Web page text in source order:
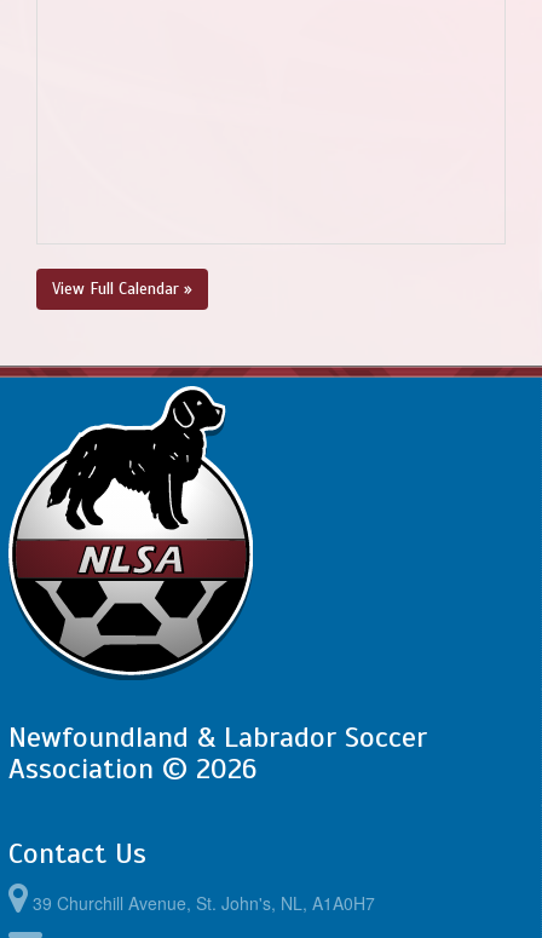
View Full Calendar »
Newfoundland & Labrador Soccer
Association © 2026
Contact Us
39 Churchill Avenue, St. John's, NL, A1A0H7